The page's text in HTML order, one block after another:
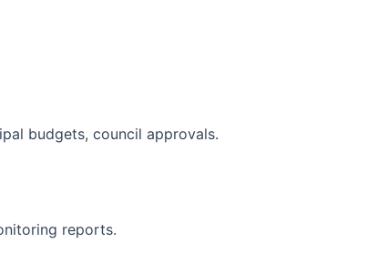
budgets, council approvals.
reports.